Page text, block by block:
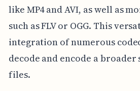
like MP4 and AVI, as well as
such as FLV or OGG. This
integration of numerous
decode and encode a
files.